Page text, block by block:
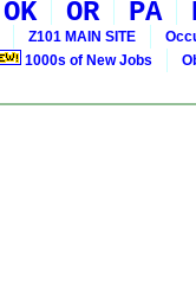
OK OR PA
Z101 MAIN SITE
1000s of New Jobs